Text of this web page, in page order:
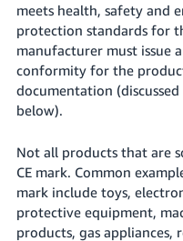
meets health, safety and
protection standards for
manufacturer must issue
conformity for the
documentation
below).
Not all products that are
CE mark. Common
mark include toys,
protective equipment,
products, gas appliances,